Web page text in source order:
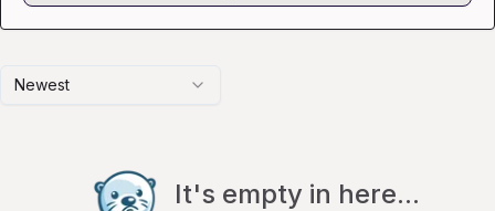
Newest
It's empty in here...